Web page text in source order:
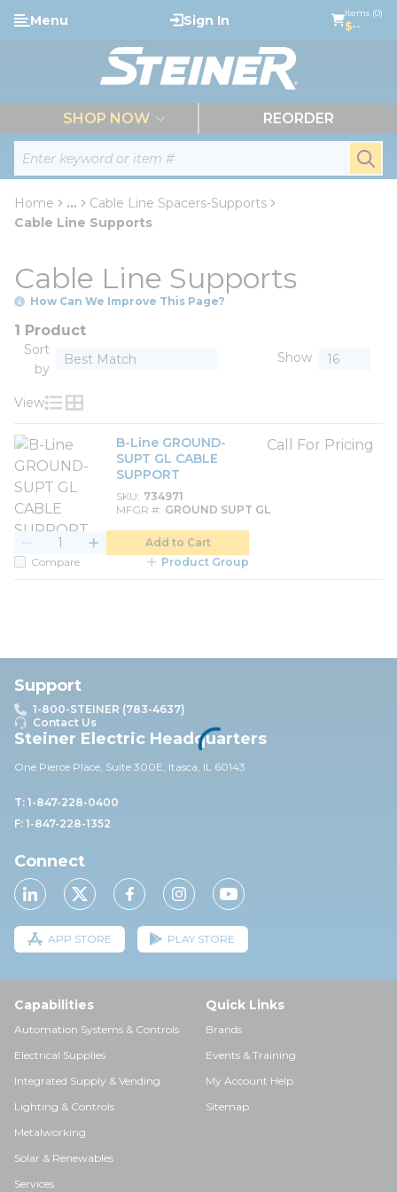
Skip to main content
Site Search
Menu Sign In Items (0)
$--
SHOP NOW REORDER
Home ...
more info
Cable Line Spacers-Supports
Cable Line Supports
Cable Line Supports
How Can We Improve This Page?
1 Product
Sort
by
Show
View
Product List View
Product Grid View
B-Line GROUND-
SUPT GL CABLE
SUPPORT
SKU 734971
MFGR # GROUND SUPT GL
Call For Pricing
Add to Cart
Compare
Product Group
Support
1-800-STEINER (783-4637)
Contact Us
Steiner Electric Headquarters
One Pierce Place, Suite 300E, Itasca, IL 60143
T: 1-847-228-0400
F: 1-847-228-1352
Connect
APP STORE PLAY STORE
Capabilities
Automation Systems & Controls
Electrical Supplies
Integrated Supply & Vending
Lighting & Controls
Metalworking
Solar & Renewables
Services
Quick Links
Brands
Events & Training
My Account Help
Sitemap